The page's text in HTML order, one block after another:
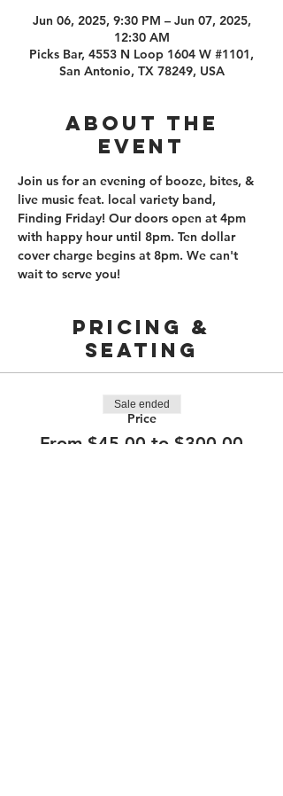
Jun 06, 2025, 9:30 PM – Jun 07, 2025,
12:30 AM
Picks Bar, 4553 N Loop 1604 W #1101,
San Antonio, TX 78249, USA
About the
event
Join us for an evening of booze, bites, &
live music feat. local variety band,
Finding Friday! Our doors open at 4pm
with happy hour until 8pm. Ten dollar
cover charge begins at 8pm. We can't
wait to serve you!
PRICING &
SEATING
Price
From $45.00 to $300.00
Sale ended